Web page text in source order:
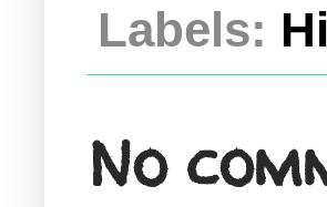
Labels:
No